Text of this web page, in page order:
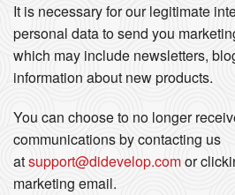
It is necessary for our legitimate
personal data to send you
which may include newsletters,
information about new products.
You can choose to no longer
communications by contacting us
atsupport@didevelop.comor
marketing email.